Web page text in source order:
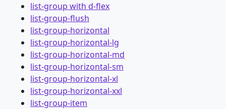
list-group with d-flex
list-group-flush
list-group-horizontal
list-group-horizontal-lg
list-group-horizontal-md
list-group-horizontal-sm
list-group-horizontal-xl
list-group-horizontal-xxl
list-group-item